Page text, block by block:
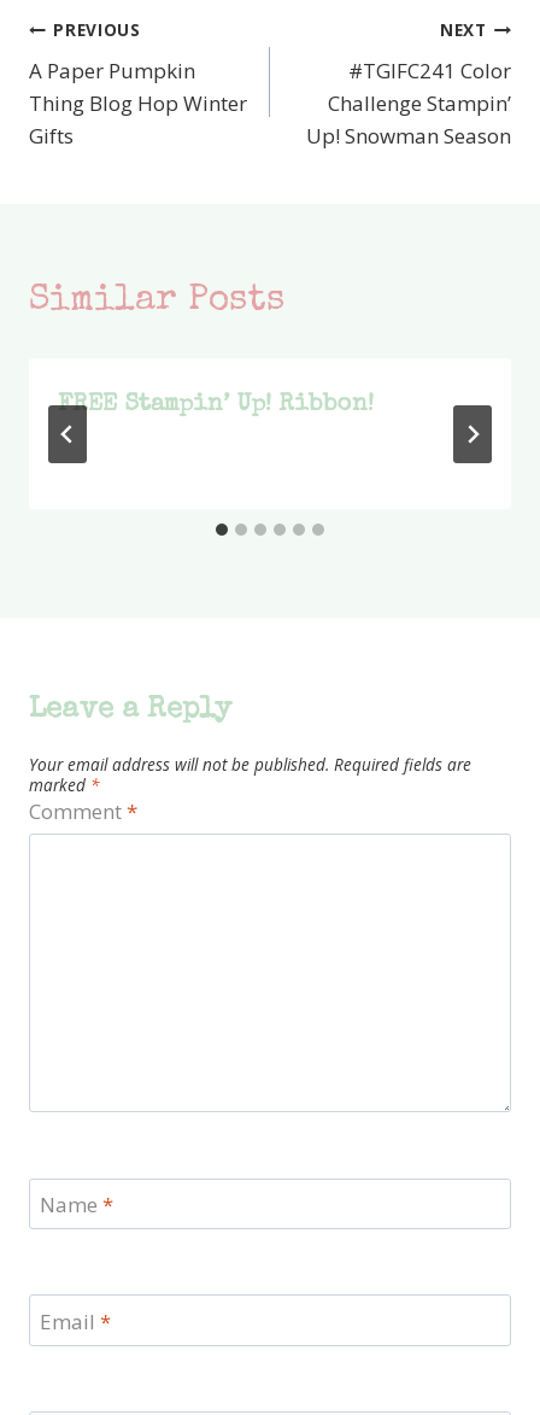
Post
navigation
PREVIOUS
A Paper Pumpkin
Thing Blog Hop Winter
Gifts
NEXT
#TGIFC241 Color
Challenge Stampin’
Up! Snowman Season
Similar Posts
FREE Stampin’ Up! Ribbon!
Leave a Reply
Your email address will not be published. Required fields are
marked *
Comment*
Name *
Email *